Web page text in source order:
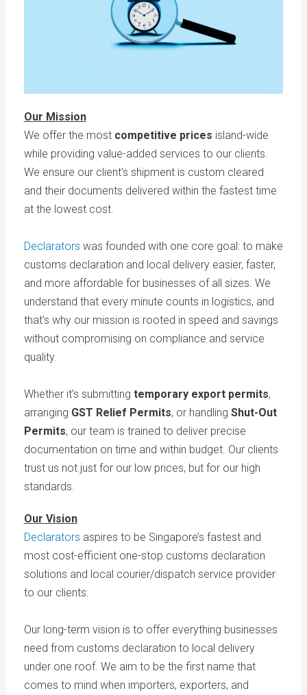
Our Mission
We offer the most competitive prices island-wide
while providing value-added services to our clients.
We ensure our client’s shipment is custom cleared
and their documents delivered within the fastest time
at the lowest cost.
Declarators was founded with one core goal: to make
customs declaration and local delivery easier, faster,
and more affordable for businesses of all sizes. We
understand that every minute counts in logistics, and
that’s why our mission is rooted in speed and savings
without compromising on compliance and service
quality.
Whether it’s submitting temporary export permits,
arranging GST Relief Permits, or handling Shut-Out
Permits, our team is trained to deliver precise
documentation on time and within budget. Our clients
trust us not just for our low prices, but for our high
standards.
Our Vision
Declarators aspires to be Singapore’s fastest and
most cost-efficient one-stop customs declaration
solutions and local courier/dispatch service provider
to our clients.
Our long-term vision is to offer everything businesses
need from customs declaration to local delivery
under one roof. We aim to be the first name that
comes to mind when importers, exporters, and